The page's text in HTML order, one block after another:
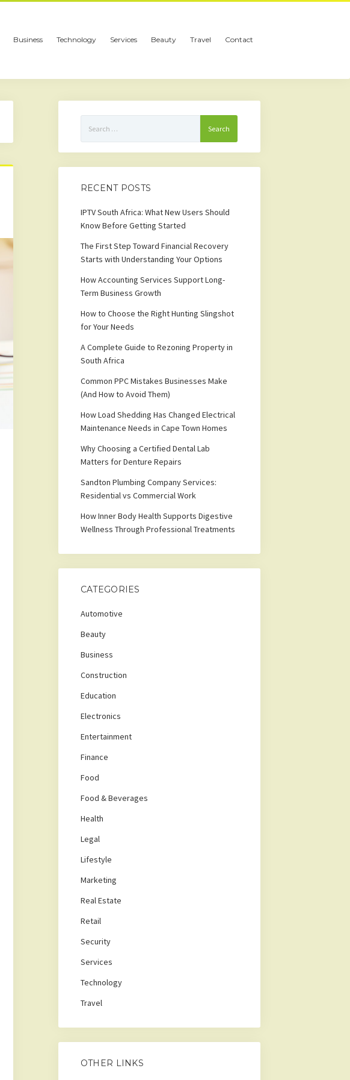
Business Technology Services Beauty Travel Contact
for:
RECENT POSTS
IPTV South Africa: What New Users Should
Know Before Getting Started
The First Step Toward Financial Recovery
Starts with Understanding Your Options
How Accounting Services Support Long-
Term Business Growth
How to Choose the Right Hunting Slingshot
for Your Needs
A Complete Guide to Rezoning Property in
South Africa
Common PPC Mistakes Businesses Make
(And How to Avoid Them)
How Load Shedding Has Changed Electrical
Maintenance Needs in Cape Town Homes
Why Choosing a Certified Dental Lab
Matters for Denture Repairs
Sandton Plumbing Company Services:
Residential vs Commercial Work
How Inner Body Health Supports Digestive
Wellness Through Professional Treatments
CATEGORIES
Automotive
Beauty
Business
Construction
Education
Electronics
Entertainment
Finance
Food
Food & Beverages
Health
Legal
Lifestyle
Marketing
Real Estate
Retail
Security
Services
Technology
Travel
OTHER LINKS